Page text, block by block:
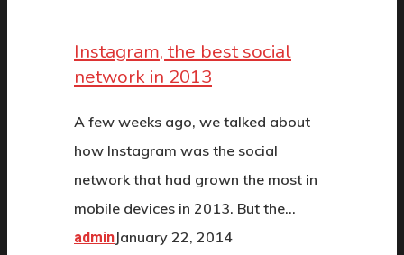
Instagram, the best social
network in 2013
A few weeks ago, we talked about
how Instagram was the social
network that had grown the most in
mobile devices in 2013. But the…
adminJanuary 22, 2014